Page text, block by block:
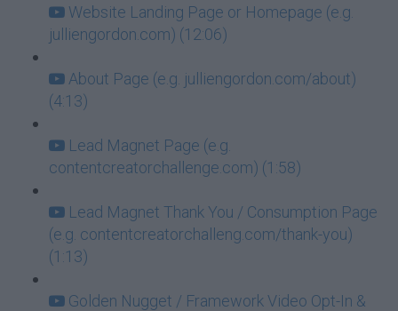
Website Landing Page or Homepage (e.g.
julliengordon.com) (12:06)
About Page (e.g. julliengordon.com/about)
(4:13)
Lead Magnet Page (e.g.
contentcreatorchallenge.com) (1:58)
Lead Magnet Thank You / Consumption Page
(e.g. contentcreatorchalleng.com/thank-you)
(1:13)
Golden Nugget / Framework Video Opt-In &